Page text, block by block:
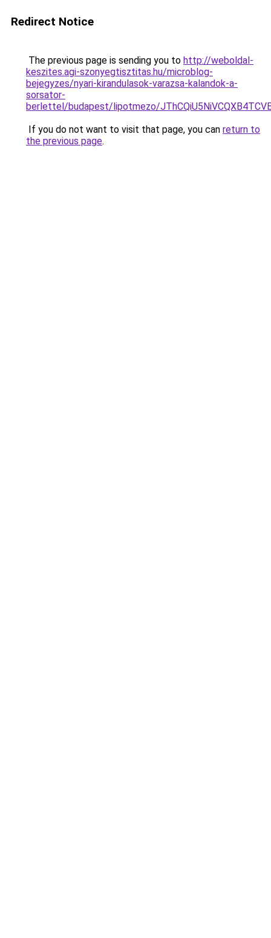
Redirect Notice
The previous page is sending you to http://weboldal-
keszites.agi-szonyegtisztitas.hu/microblog-
bejegyzes/nyari-kirandulasok-varazsa-kalandok-a-
sorsator-
berlettel/budapest/lipotmezo/
If you do not want to visit that page, you can return to
the previous page.